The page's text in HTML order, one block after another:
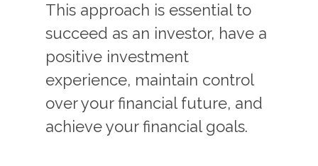
This approach is essential to
succeed as an investor, have a
positive investment
experience, maintain control
over your financial future, and
achieve your financial goals.